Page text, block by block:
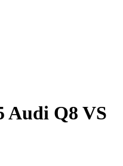
Audi Q8 VS